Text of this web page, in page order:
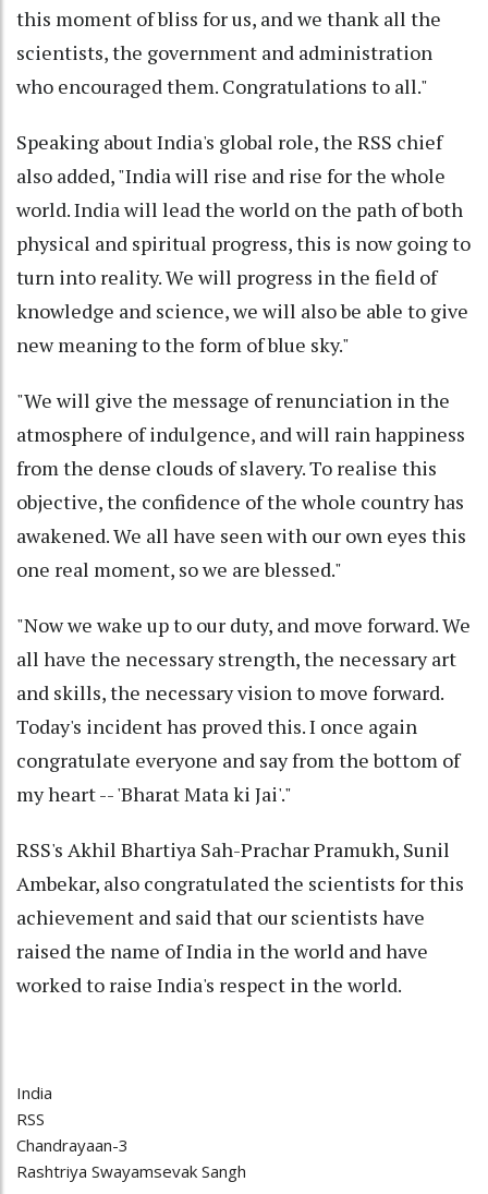
this moment of bliss for us, and we thank all the
scientists, the government and administration
who encouraged them. Congratulations to all."
Speaking about India's global role, the RSS chief
also added, "India will rise and rise for the whole
world. India will lead the world on the path of both
physical and spiritual progress, this is now going to
turn into reality. We will progress in the field of
knowledge and science, we will also be able to give
new meaning to the form of blue sky."
"We will give the message of renunciation in the
atmosphere of indulgence, and will rain happiness
from the dense clouds of slavery. To realise this
objective, the confidence of the whole country has
awakened. We all have seen with our own eyes this
one real moment, so we are blessed."
"Now we wake up to our duty, and move forward. We
all have the necessary strength, the necessary art
and skills, the necessary vision to move forward.
Today's incident has proved this. I once again
congratulate everyone and say from the bottom of
my heart -- 'Bharat Mata ki Jai'."
RSS's Akhil Bhartiya Sah-Prachar Pramukh, Sunil
Ambekar, also congratulated the scientists for this
achievement and said that our scientists have
raised the name of India in the world and have
worked to raise India's respect in the world.
India
RSS
Chandrayaan-3
Rashtriya Swayamsevak Sangh